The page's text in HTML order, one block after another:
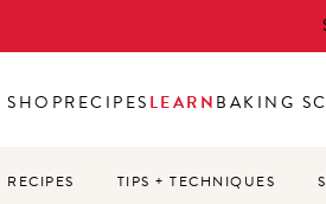
SHOPRECIPESLEARNBAKING
RECIPES TIPS + TECHNIQUES